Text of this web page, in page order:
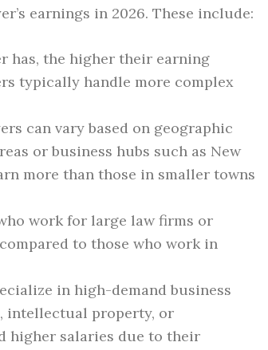
earnings in 2026. These include:
has, the higher their earning
typically handle more complex
can vary based on geographic
or business hubs such as New
more than those in smaller towns
work for large law firms or
to those who work in
in high-demand business
intellectual property, or
higher salaries due to their